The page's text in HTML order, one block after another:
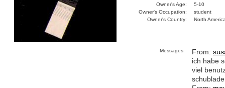
Owner's Age:
5-10
Owner's Occupation:
student
Owner's Country:
North
Messages: From:
ich habe
viel